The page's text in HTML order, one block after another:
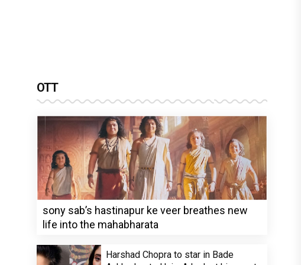
OTT
sony sab’s hastinapur ke veer breathes new
life into the mahabharata
Harshad Chopra to star in Bade